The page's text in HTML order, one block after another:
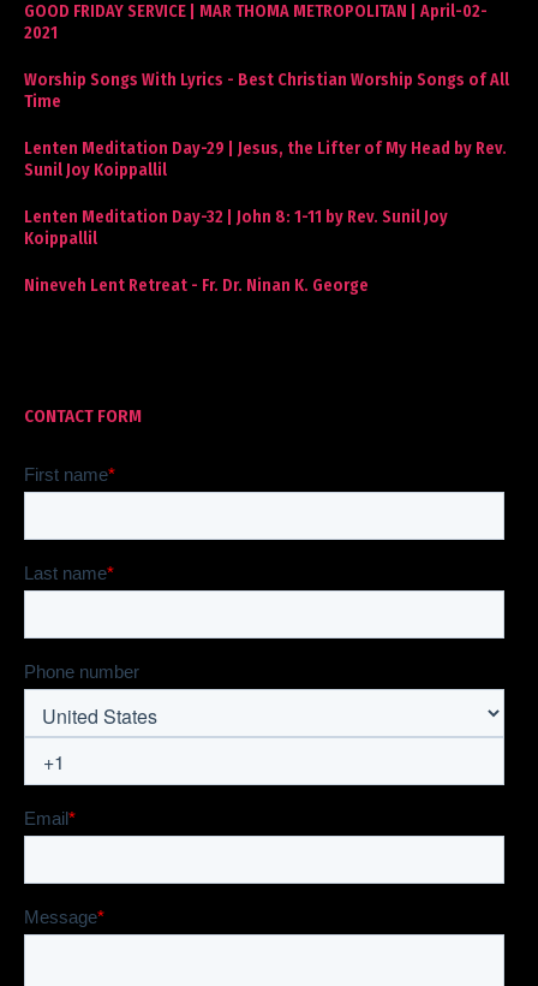
GOOD FRIDAY SERVICE | MAR THOMA METROPOLITAN | April-02-
2021
Worship Songs With Lyrics - Best Christian Worship Songs of All
Time
Lenten Meditation Day-29 | Jesus, the Lifter of My Head by Rev.
Sunil Joy Koippallil
Lenten Meditation Day-32 | John 8: 1-11 by Rev. Sunil Joy
Koippallil
Nineveh Lent Retreat - Fr. Dr. Ninan K. George
CONTACT FORM